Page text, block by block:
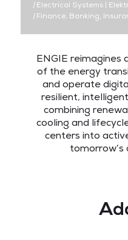
|Electrical Systems |
|Finance, Banking,
ENGIE reimagines
of the energy
and operate
resilient,
combining
cooling and
centers into
tomorrow’s